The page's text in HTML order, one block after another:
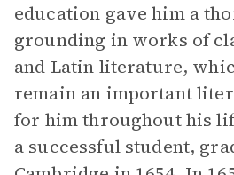
education gave him a
grounding in works of
and Latin literature,
remain an important
for him throughout his
a successful student,